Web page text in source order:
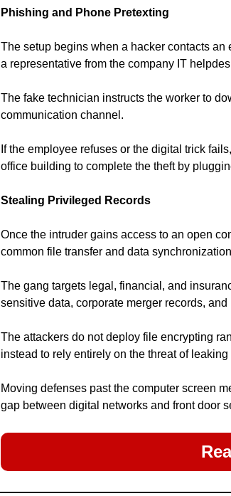
Phishing and Phone Pretexting
The setup begins when a hacker contacts
a representative from the company IT
The fake technician instructs the worker to
communication channel.
If the employee refuses or the digital trick
office building to complete the theft by
Stealing Privileged Records
Once the intruder gains access to an open
common file transfer and data
The gang targets legal, financial, and
sensitive data, corporate merger records,
The attackers do not deploy file encrypting
instead to rely entirely on the threat of
Moving defenses past the computer screen
gap between digital networks and front door